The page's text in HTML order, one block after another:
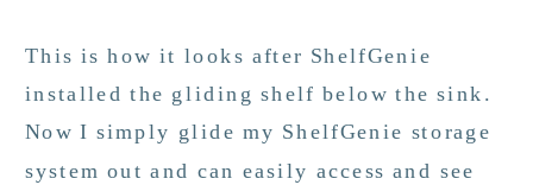
This is how it looks after ShelfGenie
installed the gliding shelf below the sink.
Now I simply glide my ShelfGenie storage
system out and can easily access and see